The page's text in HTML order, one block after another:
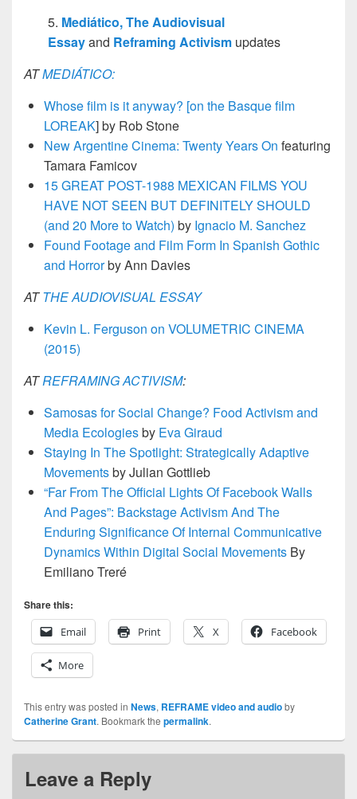
5. Mediático,The Audiovisual
Essayand Reframing Activism updates
ATMEDIÁTICO:
Whose film is it anyway? [on the Basque film
LOREAK] by Rob Stone
New Argentine Cinema: Twenty Years On featuring
Tamara Famicov
15 GREAT POST-1988 MEXICAN FILMS YOU
HAVE NOT SEEN BUT DEFINITELY SHOULD
(and 20 More to Watch) by Ignacio M. Sanchez
Found Footage and Film Form In Spanish Gothic
and Horrorby Ann Davies
ATTHE AUDIOVISUAL ESSAY
Kevin L. Ferguson on VOLUMETRIC CINEMA
(2015)
ATREFRAMING ACTIVISM:
Samosas for Social Change? Food Activism and
Media Ecologiesby Eva Giraud
Staying In The Spotlight: Strategically Adaptive
Movementsby Julian Gottlieb
“Far From The Official Lights Of Facebook Walls
And Pages”: Backstage Activism And The
Enduring Significance Of Internal Communicative
Dynamics Within Digital Social Movements By
Emiliano Treré
Share this:
Email
Print X Facebook
More
This entry was posted in News, REFRAME video and audioby
Catherine Grant. Bookmark the permalink.
Leave a Reply